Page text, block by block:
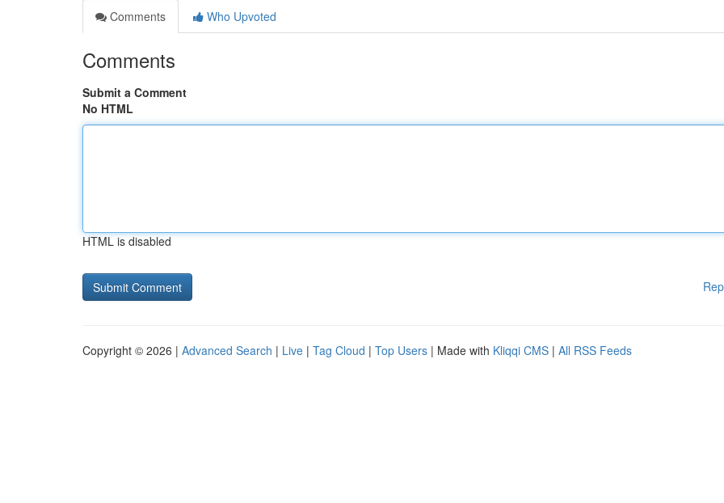
Comments
Who Upvoted
Comments
Submit a Comment
No HTML
HTML is disabled
Copyright © 2026 | Advanced Search | Live | Tag Cloud | Top Users | Made with Kliqqi CMS | All RSS Feeds